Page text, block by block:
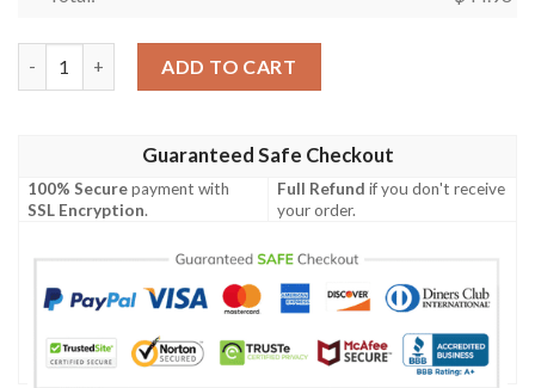
ADD TO CART
Guaranteed Safe Checkout
100% Securepayment with
SSL Encryption.
Full Refund if you don't receive
your order.